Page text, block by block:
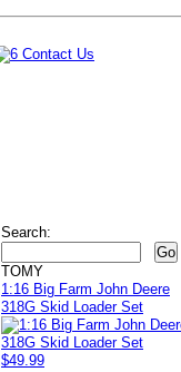
Search:
TOMY
1:16 Big Farm John Deere
318G Skid Loader Set
$49.99